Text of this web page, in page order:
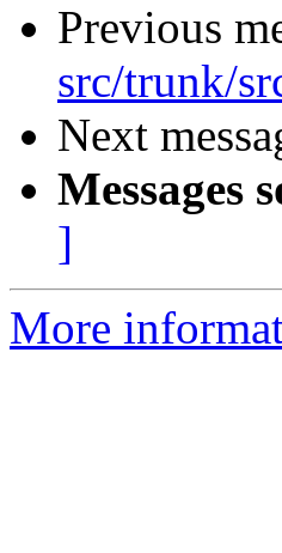
Previous
src/trunk/
Next
Messages
]
More